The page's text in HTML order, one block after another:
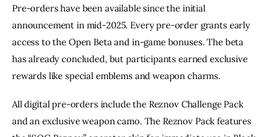
Pre-orders have been available since the initial
announcement in mid-2025. Every pre-order grants early
access to the Open Beta and in-game bonuses. The beta
has already concluded, but participants earned exclusive
rewards like special emblems and weapon charms.
All digital pre-orders include the Reznov Challenge Pack
and an exclusive weapon camo. The Reznov Pack features